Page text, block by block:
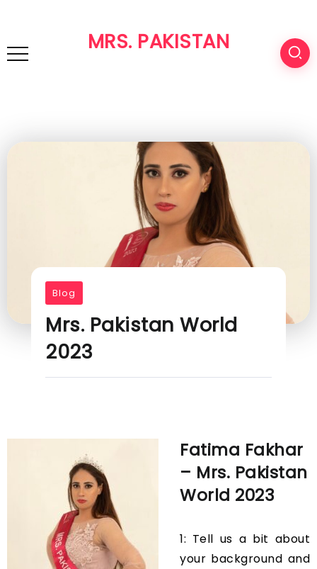
MRS. PAKISTAN
Blog
Mrs. Pakistan World
2023
Fatima Fakhar
– Mrs. Pakistan
World 2023
1: Tell us a bit about
your background and